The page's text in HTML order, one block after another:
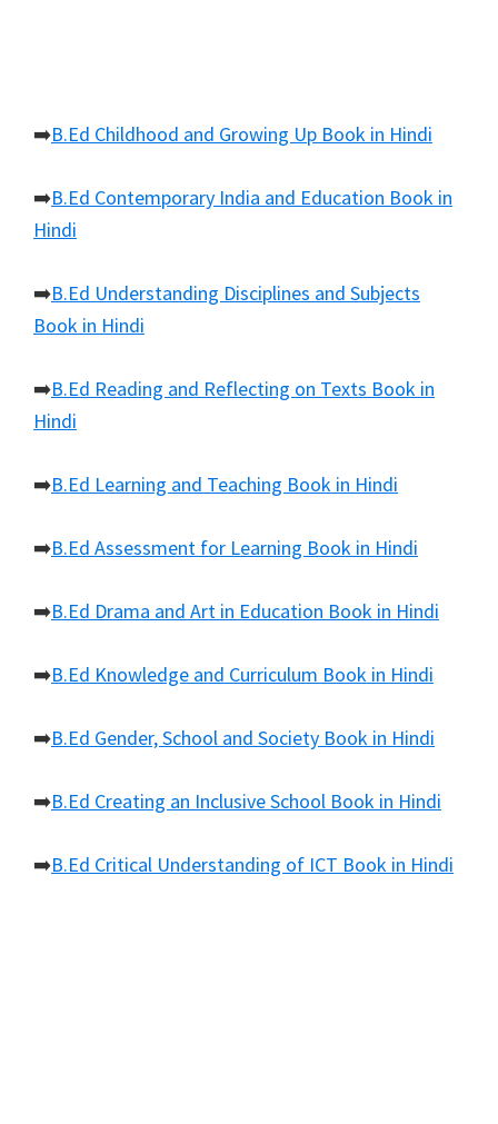
➡️B.Ed Childhood and Growing Up Book in Hindi
➡️B.Ed Contemporary India and Education Book in
Hindi
➡️B.Ed Understanding Disciplines and Subjects
Book in Hindi
➡️B.Ed Reading and Reflecting on Texts Book in
Hindi
➡️B.Ed Learning and Teaching Book in Hindi
➡️B.Ed Assessment for Learning Book in Hindi
➡️B.Ed Drama and Art in Education Book in Hindi
➡️B.Ed Knowledge and Curriculum Book in Hindi
➡️B.Ed Gender, School and Society Book in Hindi
➡️B.Ed Creating an Inclusive School Book in Hindi
➡️B.Ed Critical Understanding of ICT Book in Hindi